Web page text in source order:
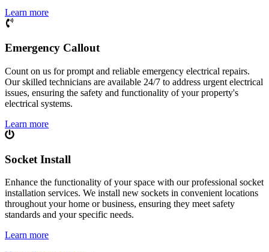
Learn more
Emergency Callout
Count on us for prompt and reliable emergency electrical repairs.
Our skilled technicians are available 24/7 to address urgent electrical
issues, ensuring the safety and functionality of your property's
electrical systems.
Learn more
Socket Install
Enhance the functionality of your space with our professional socket
installation services. We install new sockets in convenient locations
throughout your home or business, ensuring they meet safety
standards and your specific needs.
Learn more